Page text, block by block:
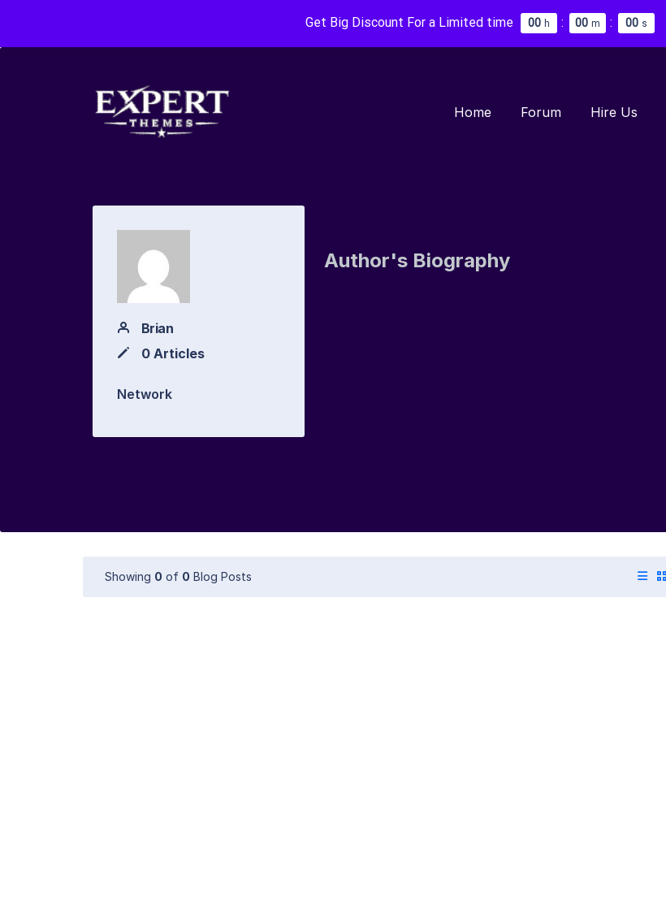
Get Big Discount For a Limited time 00 h : 00 m : 00 s
Home Forum Hire Us
Brian
0 Articles
Network
Author's Biography
Showing 0 of 0 Blog Posts